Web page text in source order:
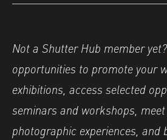
Not a Shutter Hub member yet?
opportunities to promote your
exhibitions, access selected
seminars and workshops,
photographic experiences,